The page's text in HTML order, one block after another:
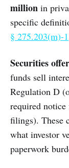
million in
specific
§ 275.203(m)-1
Securities
funds sell
Regulation D
required
filings). These
what investor
paperwork